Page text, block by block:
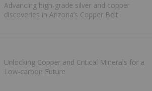
Advancing high-grade silver and copper
discoveries in Arizona’s Copper Belt
Unlocking Copper and Critical Minerals for a
Low-carbon Future